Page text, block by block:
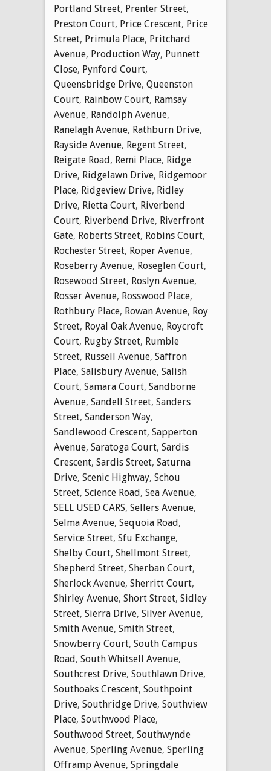
Portland Street, Prenter Street,
Preston Court, Price Crescent, Price
Street, Primula Place, Pritchard
Avenue, Production Way, Punnett
Close, Pynford Court,
Queensbridge Drive, Queenston
Court, Rainbow Court, Ramsay
Avenue, Randolph Avenue,
Ranelagh Avenue, Rathburn Drive,
Rayside Avenue, Regent Street,
Reigate Road, Remi Place, Ridge
Drive, Ridgelawn Drive, Ridgemoor
Place, Ridgeview Drive, Ridley
Drive, Rietta Court, Riverbend
Court, Riverbend Drive, Riverfront
Gate, Roberts Street, Robins Court,
Rochester Street, Roper Avenue,
Roseberry Avenue, Roseglen Court,
Rosewood Street, Roslyn Avenue,
Rosser Avenue, Rosswood Place,
Rothbury Place, Rowan Avenue, Roy
Street, Royal Oak Avenue, Roycroft
Court, Rugby Street, Rumble
Street, Russell Avenue, Saffron
Place, Salisbury Avenue, Salish
Court, Samara Court, Sandborne
Avenue, Sandell Street, Sanders
Street, Sanderson Way,
Sandlewood Crescent, Sapperton
Avenue, Saratoga Court, Sardis
Crescent, Sardis Street, Saturna
Drive, Scenic Highway, Schou
Street, Science Road, Sea Avenue,
SELL USED CARS, Sellers Avenue,
Selma Avenue, Sequoia Road,
Service Street, Sfu Exchange,
Shelby Court, Shellmont Street,
Shepherd Street, Sherban Court,
Sherlock Avenue, Sherritt Court,
Shirley Avenue, Short Street, Sidley
Street, Sierra Drive, Silver Avenue,
Smith Avenue, Smith Street,
Snowberry Court, South Campus
Road, South Whitsell Avenue,
Southcrest Drive, Southlawn Drive,
Southoaks Crescent, Southpoint
Drive, Southridge Drive, Southview
Place, Southwood Place,
Southwood Street, Southwynde
Avenue, Sperling Avenue, Sperling
Offramp Avenue, Springdale